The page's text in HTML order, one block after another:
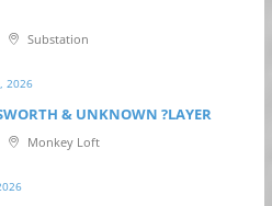
Substation
2026
& UNKNOWN ?LAYER
Monkey Loft